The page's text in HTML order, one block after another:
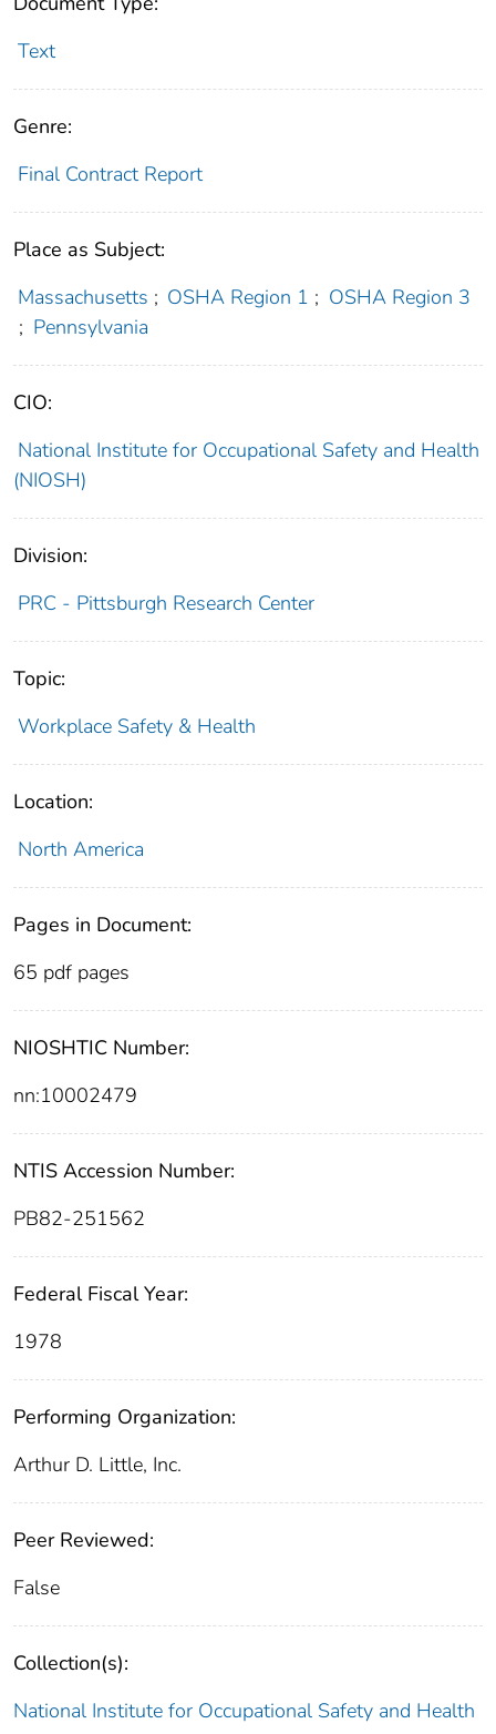
Text
Genre:
Final Contract Report
Place as Subject:
Massachusetts ; OSHA Region 1 ; OSHA Region 3
; Pennsylvania
CIO:
National Institute for Occupational Safety and Health
(NIOSH)
Division:
PRC - Pittsburgh Research Center
Topic:
Workplace Safety & Health
Location:
North America
Pages in Document:
65 pdf pages
NIOSHTIC Number:
nn:10002479
NTIS Accession Number:
PB82-251562
Federal Fiscal Year:
1978
Performing Organization:
Arthur D. Little, Inc.
Peer Reviewed:
False
Collection(s):
National Institute for Occupational Safety and Health